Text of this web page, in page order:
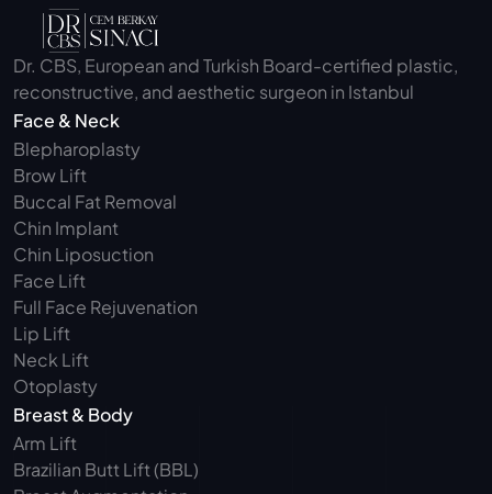
Dr. CBS, European and Turkish Board-certified plastic,
reconstructive, and aesthetic surgeon in Istanbul
Face & Neck
Blepharoplasty
Brow Lift
Buccal Fat Removal
Chin Implant
Chin Liposuction
Face Lift
Full Face Rejuvenation
Lip Lift
Neck Lift
Otoplasty
Breast & Body
Arm Lift
Brazilian Butt Lift (BBL)